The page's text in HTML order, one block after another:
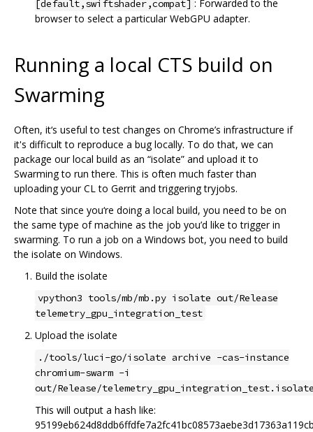
[default,swiftshader,compat] : Forwarded to the
browser to select a particular WebGPU adapter.
Running a local CTS build on
Swarming
Often, it‘s useful to test changes on Chrome’s infrastructure if
it's difficult to reproduce a bug locally. To do that, we can
package our local build as an “isolate” and upload it to
Swarming to run there. This is often much faster than
uploading your CL to Gerrit and triggering tryjobs.
Note that since you‘re doing a local build, you need to be on
the same type of machine as the job you’d like to trigger in
swarming. To run a job on a Windows bot, you need to build
the isolate on Windows.
Build the isolate
vpython3 tools/mb/mb.py isolate out/Release
telemetry_gpu_integration_test
Upload the isolate
./tools/luci-go/isolate archive -cas-instance
chromium-swarm -i
out/Release/
This will output a hash like: